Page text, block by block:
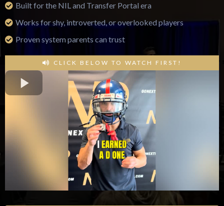
Built for the NIL and Transfer Portal era
Works for shy, introverted, or overlooked players
Proven system parents can trust
CLICK BELOW TO WATCH FIRST!